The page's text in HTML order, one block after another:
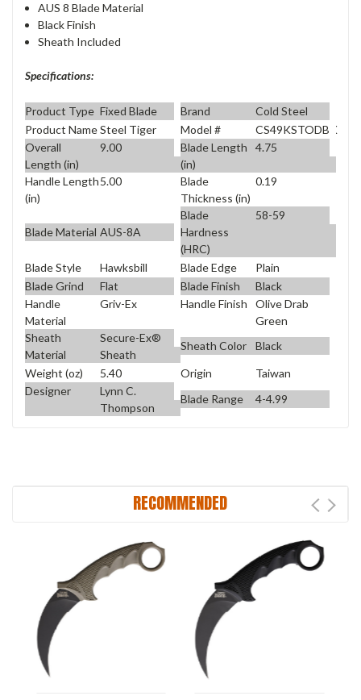
AUS 8 Blade Material
Black Finish
Sheath Included
Specifications:
Product Type Fixed Blade Brand
Cold Steel
Product NameSteel Tiger Model #
CS49KSTODBK
Overall
Length (in)
9.00
Blade Length
(in)
4.75
Handle Length
(in)
5.00
Blade
Thickness (in)
0.19
Blade Material AUS-8A
Blade
Hardness
(HRC)
58-59
Blade Style Hawksbill Blade Edge
Plain
Blade Grind
Flat Blade Finish
Black
Handle
Material
Griv-Ex Handle Finish
Olive Drab
Green
Sheath
Material
Secure-Ex®
Sheath
Sheath Color
Black
Weight (oz)
5.40 Origin
Taiwan
Designer
Lynn C.
Thompson
Blade Range 4-4.99
RECOMMENDED